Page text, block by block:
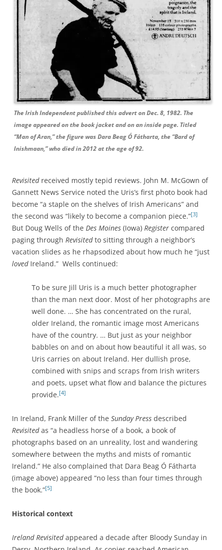
The Irish Independent published this advert on Dec. 8, 1982. The
image appeared on the book jacket and on an inside page. Titled
“Man of Aran,” the figure was Dara Beag Ó Fátharta, the “Bard of
Inishmaan,” who died in 2012 at the age of 92.
Revisitedreceived mostly tepid reviews. John M. McGown of
Gannett News Service noted the Uris’s first photo book had
become “a staple on the shelves of Irish Americans” and
the second was “likely to become a companion piece.”[3]
But Doug Wells of the Des Moines (Iowa) Register compared
paging through Revisitedto sitting through a neighbor’s
vacation slides as he rhapsodized about how much he “just
lovedIreland.” Wells continued:
To be sure Jill Uris is a much better photographer
than the man next door. Most of her photographs are
well done. … She has concentrated on the rural,
older Ireland, the romantic image most Americans
have of the country. … But just as your neighbor
babbles on and on about how beautiful it all was, so
Uris carries on about Ireland. Her dullish prose,
combined with snips and scraps from Irish writers
and poets, upset what flow and balance the pictures
provide.[4]
In Ireland, Frank Miller of the Sunday Press described
Revisitedas “a headless horse of a book, a book of
photographs based on an unreality, lost and wandering
somewhere between the myths and mists of romantic
Ireland.” He also complained that Dara Beag Ó Fátharta
(image above) appeared “no less than four times through
the book.”[5]
Historical context
Ireland Revisitedappeared a decade after Bloody Sunday in